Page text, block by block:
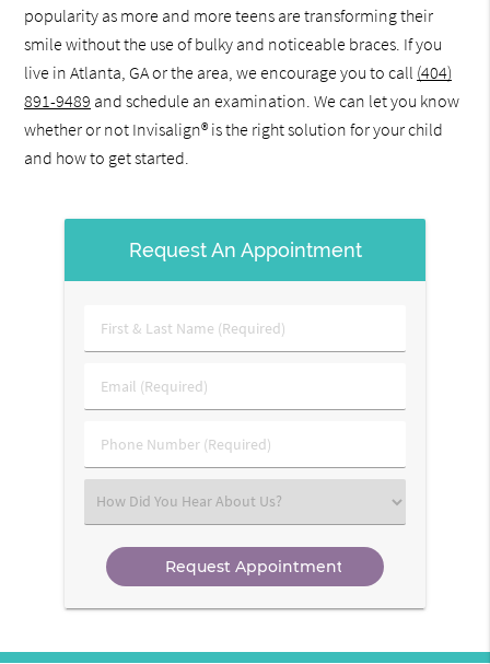
popularity as more and more teens are transforming their
smile without the use of bulky and noticeable braces. If you
live in Atlanta, GA or the area, we encourage you to call (404)
891-9489 and schedule an examination. We can let you know
whether or not Invisalign® is the right solution for your child
and how to get started.
Request An Appointment
First
&
Name
Email
(Required)
Phone
Number
Select
an
Option